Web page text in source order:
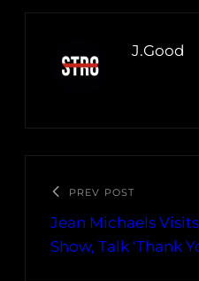
J.Good
PREV POST
Jean Michaels
Show, Talk ‘Thank